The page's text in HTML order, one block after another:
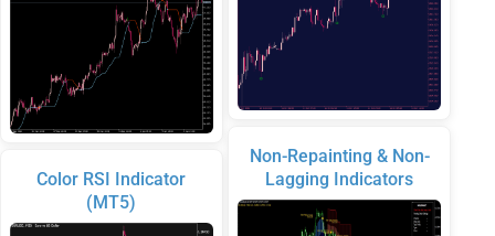
Color RSI Indicator
(MT5)
Non-Repainting & Non-
Lagging Indicators